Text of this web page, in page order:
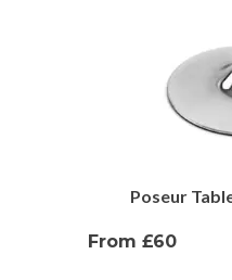
Poseur
From £60